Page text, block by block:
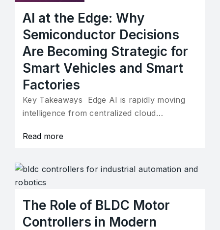
AI at the Edge: Why
Semiconductor Decisions
Are Becoming Strategic for
Smart Vehicles and Smart
Factories
Key Takeaways Edge AI is rapidly moving
intelligence from centralized cloud…
Read more
The Role of BLDC Motor
Controllers in Modern